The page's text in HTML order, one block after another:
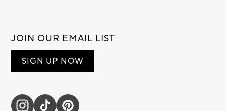
JOIN OUR EMAIL LIST
SIGN UP NOW